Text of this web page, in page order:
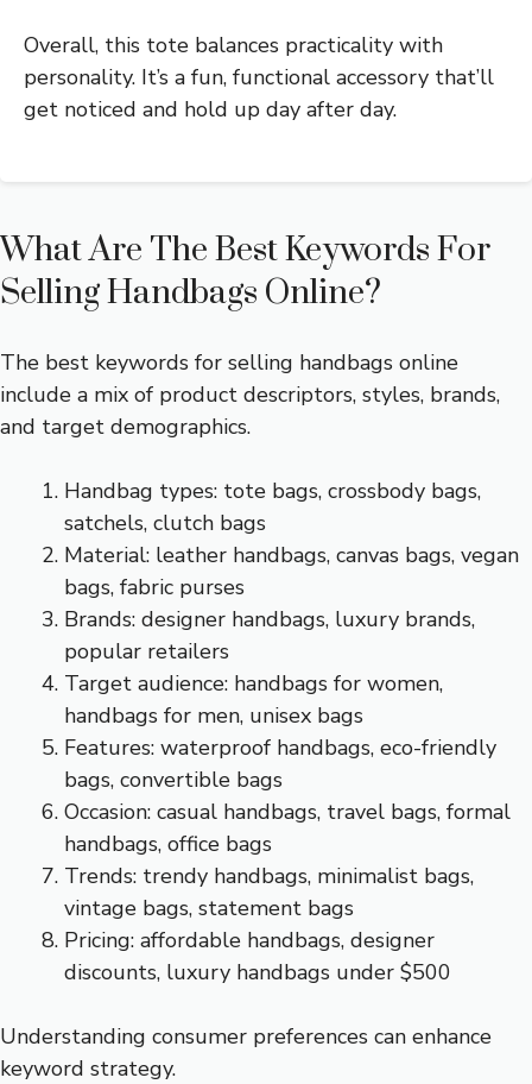
Overall, this tote balances practicality with
personality. It’s a fun, functional accessory that’ll
get noticed and hold up day after day.
What Are The Best Keywords For
Selling Handbags Online?
The best keywords for selling handbags online
include a mix of product descriptors, styles, brands,
and target demographics.
Handbag types: tote bags, crossbody bags,
satchels, clutch bags
Material: leather handbags, canvas bags, vegan
bags, fabric purses
Brands: designer handbags, luxury brands,
popular retailers
Target audience: handbags for women,
handbags for men, unisex bags
Features: waterproof handbags, eco-friendly
bags, convertible bags
Occasion: casual handbags, travel bags, formal
handbags, office bags
Trends: trendy handbags, minimalist bags,
vintage bags, statement bags
Pricing: affordable handbags, designer
discounts, luxury handbags under $500
Understanding consumer preferences can enhance
keyword strategy.